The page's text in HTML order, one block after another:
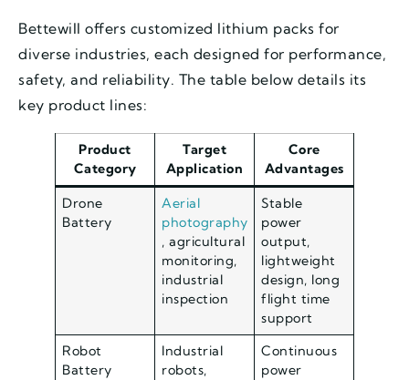
Bettewill offers customized lithium packs for
diverse industries, each designed for performance,
safety, and reliability. The table below details its
key product lines:
Product
Category
Target
Application
Core
Advantages
Drone
Battery
Aerial
photography
, agricultural
monitoring,
industrial
inspection
Stable
power
output,
lightweight
design, long
flight time
support
Robot
Battery
Industrial
robots,
Continuous
power